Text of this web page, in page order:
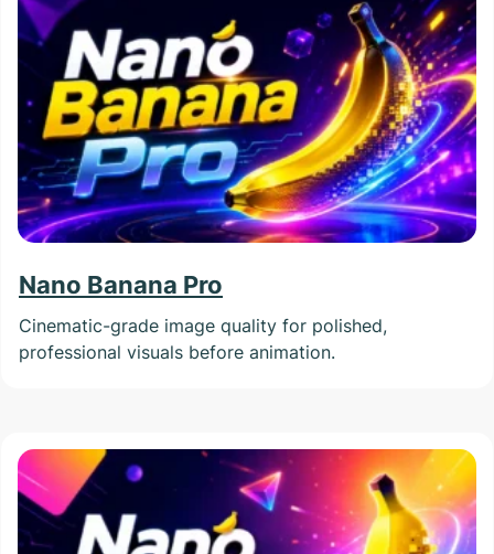
Nano Banana Pro
Cinematic-grade image quality for polished,
professional visuals before animation.